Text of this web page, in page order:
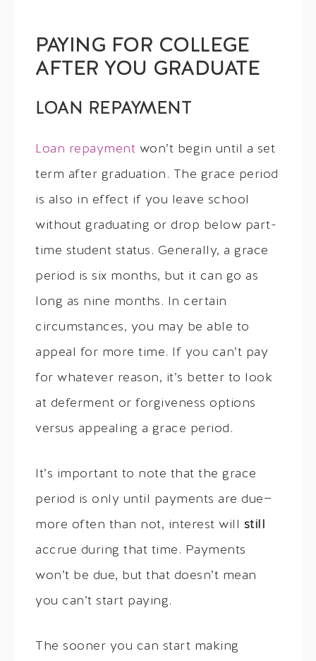
PAYING FOR COLLEGE
AFTER YOU GRADUATE
LOAN REPAYMENT
Loan repayment won’t begin until a set
term after graduation. The grace period
is also in effect if you leave school
without graduating or drop below part-
time student status. Generally, a grace
period is six months, but it can go as
long as nine months. In certain
circumstances, you may be able to
appeal for more time. If you can’t pay
for whatever reason, it’s better to look
at deferment or forgiveness options
versus appealing a grace period.
It’s important to note that the grace
period is only until payments are due—
more often than not, interest will still
accrue during that time. Payments
won’t be due, but that doesn’t mean
you can’t start paying.
The sooner you can start making